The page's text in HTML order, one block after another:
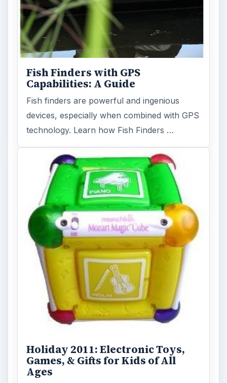
Fish Finders with GPS
Capabilities: A Guide
Fish finders are powerful and ingenious
devices, especially when combined with GPS
technology. Learn how Fish Finders …
Holiday 2011: Electronic Toys,
Games, & Gifts for Kids of All
Ages